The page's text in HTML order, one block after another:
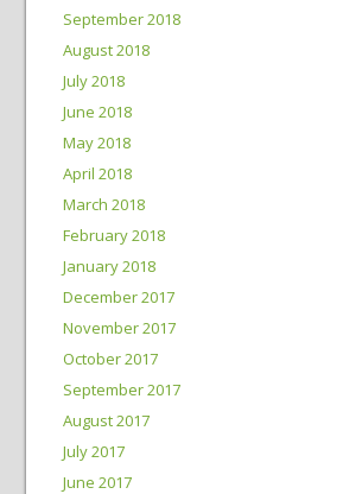
September 2018
August 2018
July 2018
June 2018
May 2018
April 2018
March 2018
February 2018
January 2018
December 2017
November 2017
October 2017
September 2017
August 2017
July 2017
June 2017